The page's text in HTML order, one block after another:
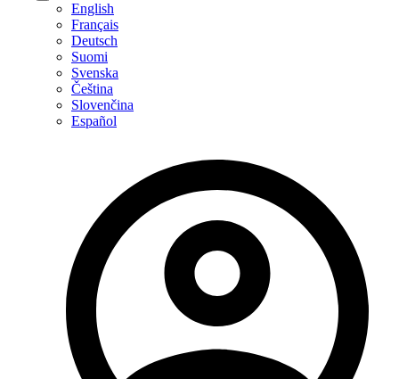
English
Français
Deutsch
Suomi
Svenska
Čeština
Slovenčina
Español